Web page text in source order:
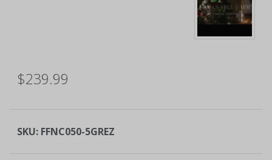
$239.99
SKU: FFNC050-5GREZ